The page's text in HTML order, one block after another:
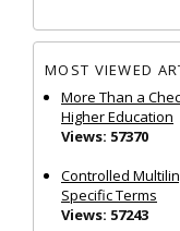
MOST VIEWED
More Than a
Higher Education
Views: 57370
Controlled
Specific Terms
Views: 57243